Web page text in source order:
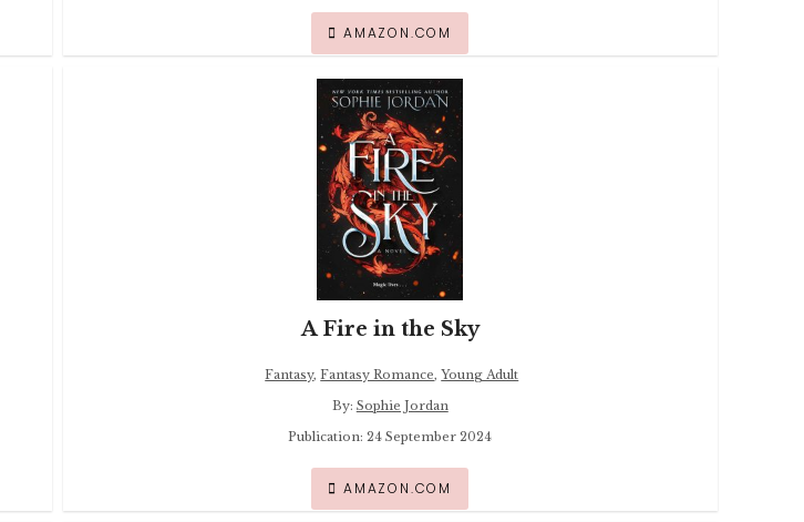
AMAZON.COM
A Fire in the Sky
Fantasy,Fantasy Romance,Young Adult
By: Sophie Jordan
Publication: 24 September 2024
AMAZON.COM